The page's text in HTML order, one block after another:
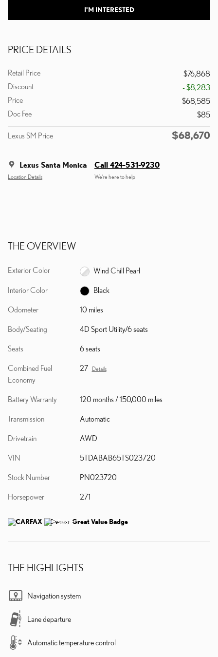
I'M INTERESTED
PRICE DETAILS
Retail Price
$76,868
Discount
- $8,283
Price
$68,585
Doc Fee
$85
Lexus SM Price $68,670
Lexus Santa Monica
Location Details
Call 424-531-9230
We’re here to help
THE OVERVIEW
Exterior Color Wind Chill Pearl
Interior Color Black
Odometer 10 miles
Body/Seating 4D Sport Utility/6 seats
Seats 6 seats
Combined Fuel
Economy
27 Details
Battery Warranty 120 months / 150,000 miles
Transmission Automatic
Drivetrain AWD
VIN 5TDABAB65TS023720
Stock Number PN023720
Horsepower 271
THE HIGHLIGHTS
Navigation system
Lane departure
Automatic temperature control